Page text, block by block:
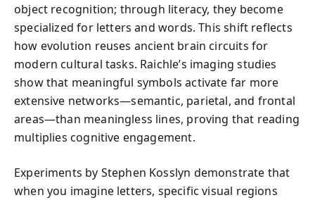
object recognition; through literacy, they become
specialized for letters and words. This shift reflects
how evolution reuses ancient brain circuits for
modern cultural tasks. Raichle’s imaging studies
show that meaningful symbols activate far more
extensive networks—semantic, parietal, and frontal
areas—than meaningless lines, proving that reading
multiplies cognitive engagement.
Experiments by Stephen Kosslyn demonstrate that
when you imagine letters, specific visual regions